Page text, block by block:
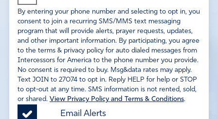
By entering your phone number and selecting to opt in, you
consent to join a recurring SMS/MMS text messaging
program that will provide alerts, prayer requests, updates,
and other important information. By participating, you agree
to the terms & privacy policy for auto dialed messages from
Intercessors for America to the phone number you provide.
No consent is required to buy. Msg&data rates may apply.
Text JOIN to 27074 to opt in. Reply HELP for help or STOP
to opt-out at any time. SMS information is not rented, sold,
or shared. View Privacy Policy and Terms & Conditions.
Email Alerts